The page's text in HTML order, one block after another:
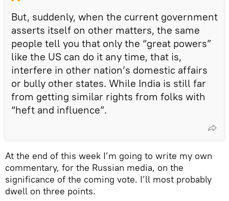
But, suddenly, when the current government
asserts itself on other matters, the same
people tell you that only the “great powers”
like the US can do it any time, that is,
interfere in other nation’s domestic affairs
or bully other states. While India is still far
from getting similar rights from folks with
“heft and influence”.
At the end of this week I’m going to write my own
commentary, for the Russian media, on the
significance of the coming vote. I’ll most probably
dwell on three points.